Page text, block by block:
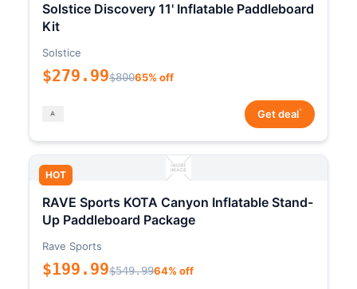
Solstice Discovery 11' Inflatable Paddleboard
Kit
Solstice
$279.99$80065% off
Get deal*
HOT
RAVE Sports KOTA Canyon Inflatable Stand-
Up Paddleboard Package
Rave Sports
$199.99$549.9964% off